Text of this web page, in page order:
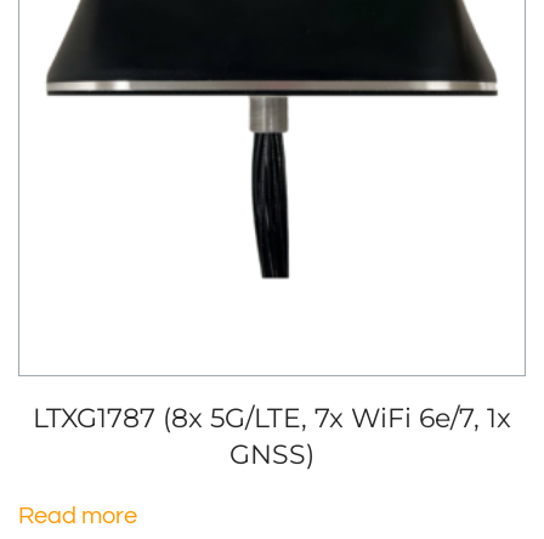
LTXG1787 (8x 5G/LTE, 7x WiFi 6e/7, 1x
GNSS)
Read more